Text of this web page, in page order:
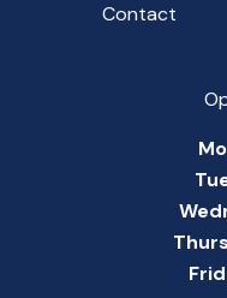
Contact